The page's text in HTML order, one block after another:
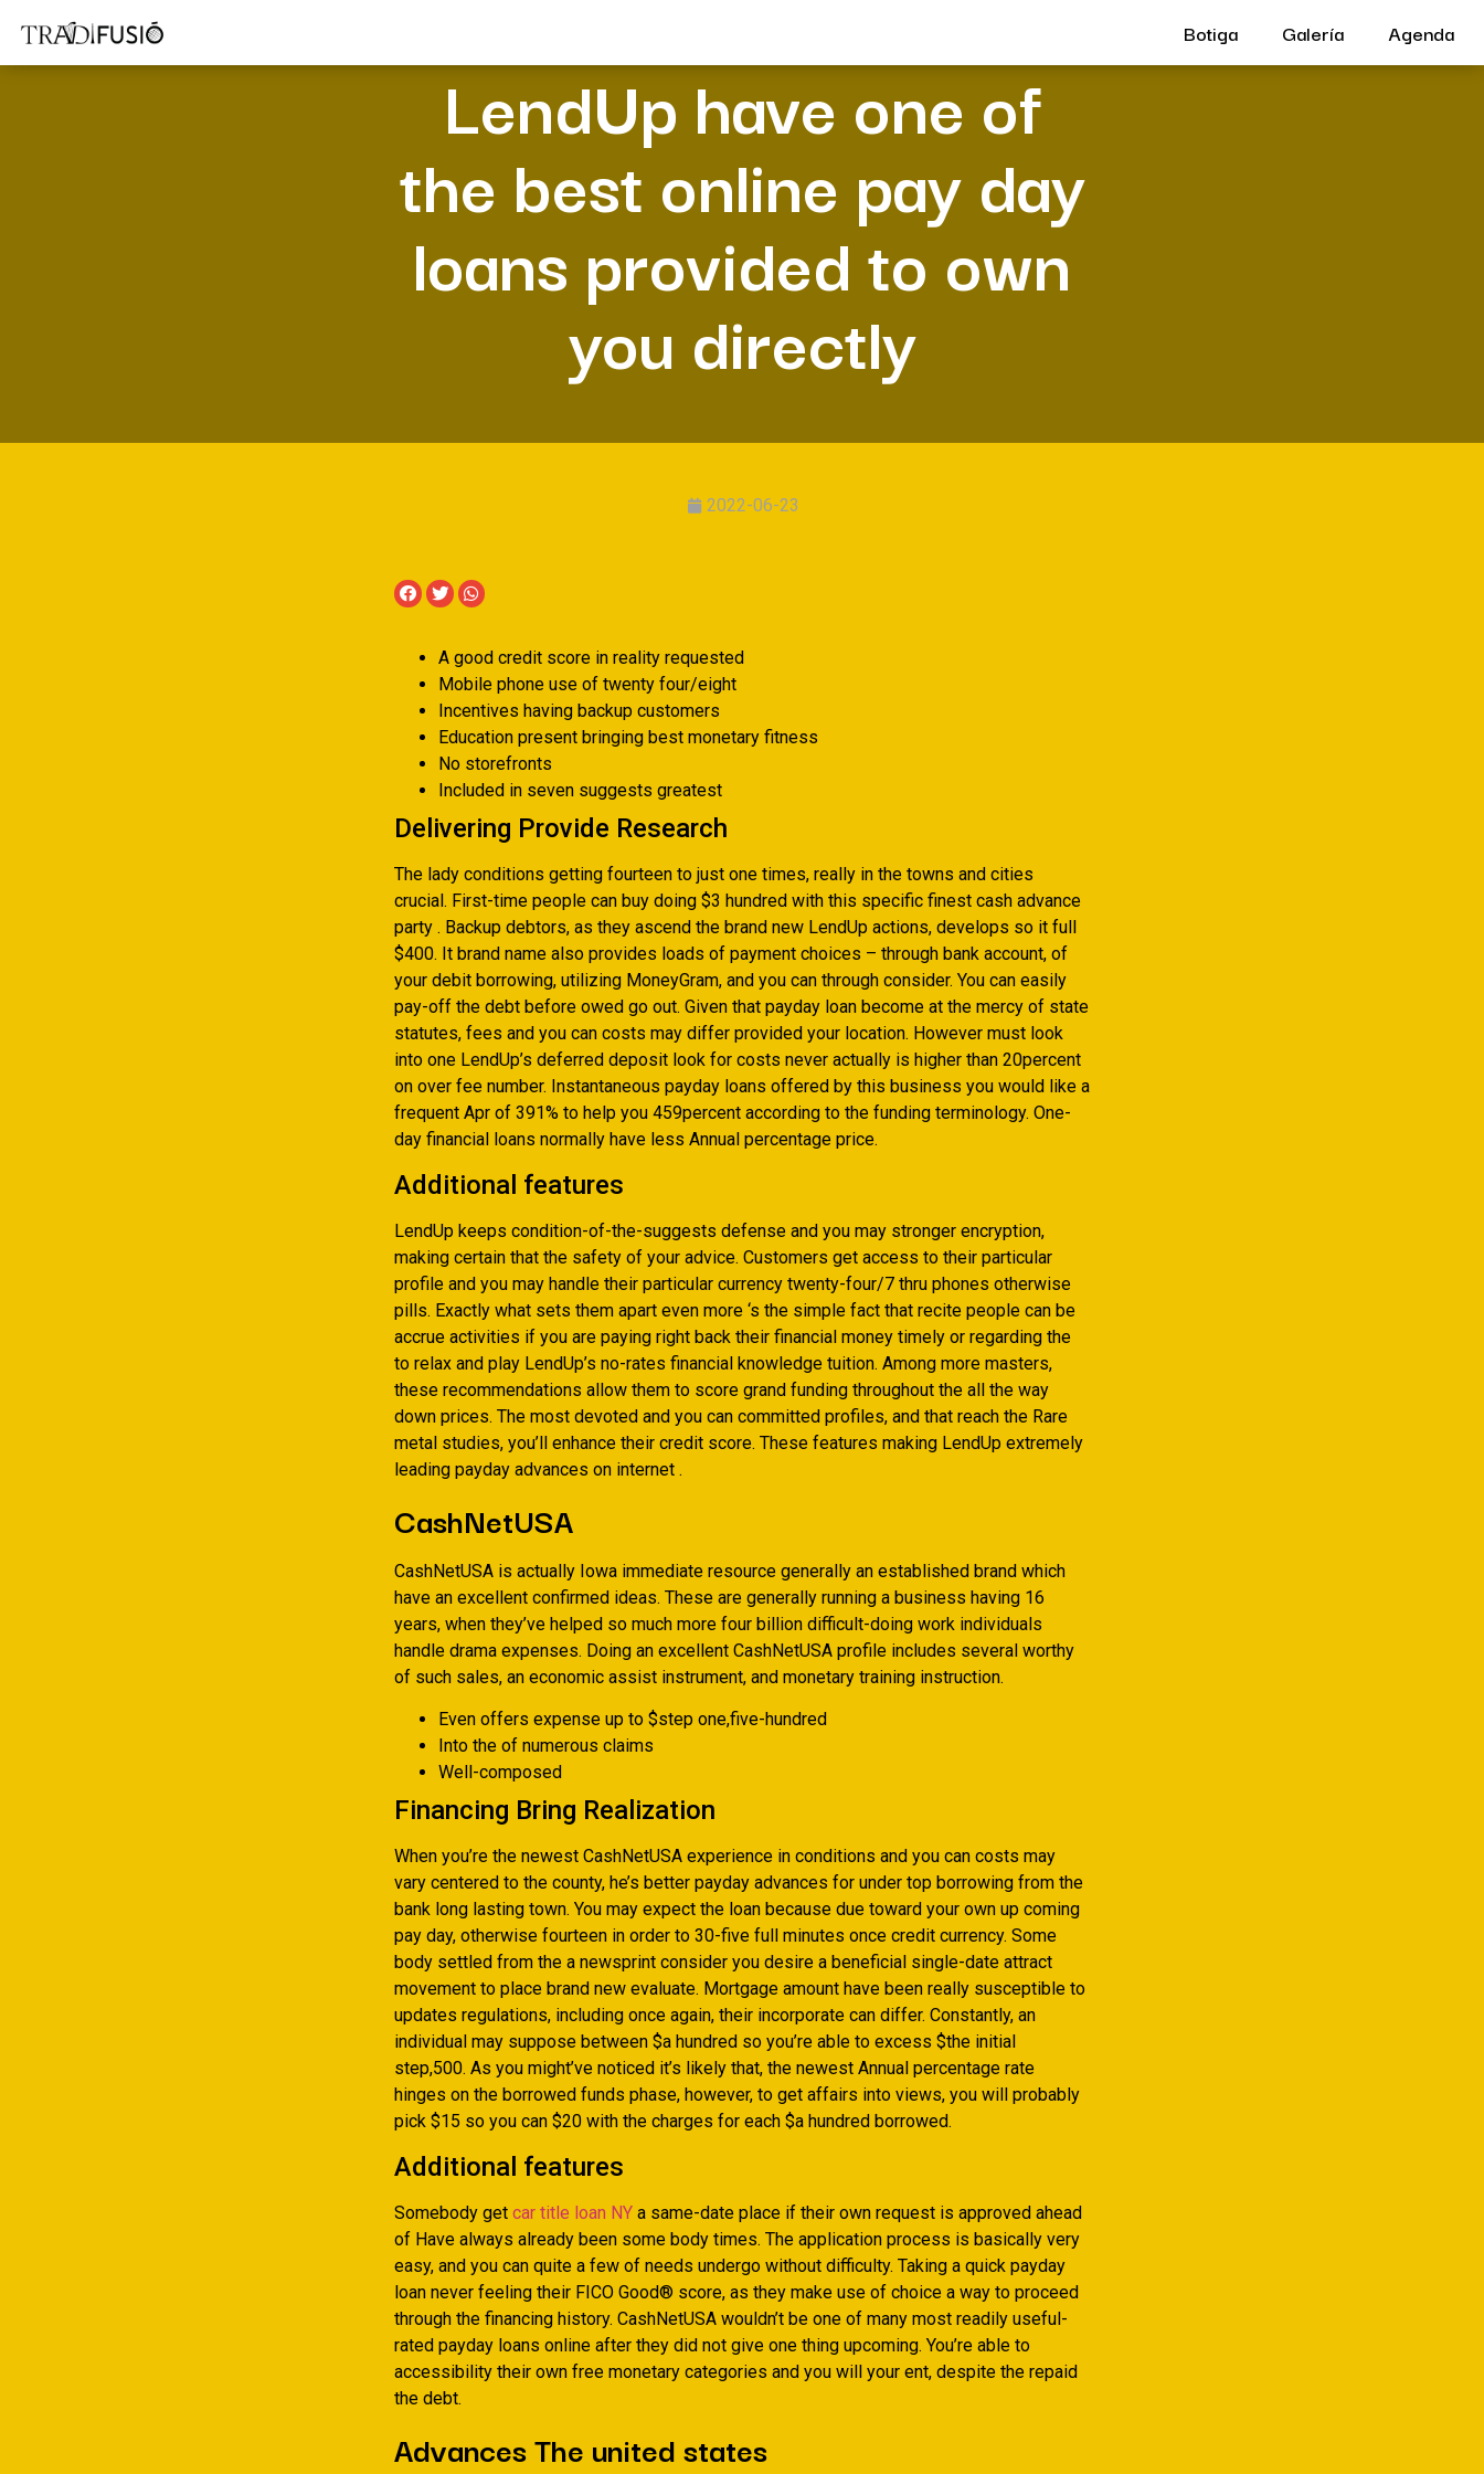
Botiga Galería Agenda
LendUp have one of
the best online pay day
loans provided to own
you directly
2022-06-23
A good credit score in reality requested
Mobile phone use of twenty four/eight
Incentives having backup customers
Education present bringing best monetary fitness
No storefronts
Included in seven suggests greatest
Delivering Provide Research
The lady conditions getting fourteen to just one times, really in the towns and cities
crucial. First-time people can buy doing $3 hundred with this specific finest cash advance
party . Backup debtors, as they ascend the brand new LendUp actions, develops so it full
$400. It brand name also provides loads of payment choices – through bank account, of
your debit borrowing, utilizing MoneyGram, and you can through consider. You can easily
pay-off the debt before owed go out. Given that payday loan become at the mercy of state
statutes, fees and you can costs may differ provided your location. However must look
into one LendUp’s deferred deposit look for costs never actually is higher than 20percent
on over fee number. Instantaneous payday loans offered by this business you would like a
frequent Apr of 391% to help you 459percent according to the funding terminology. One-
day financial loans normally have less Annual percentage price.
Additional features
LendUp keeps condition-of-the-suggests defense and you may stronger encryption,
making certain that the safety of your advice. Customers get access to their particular
profile and you may handle their particular currency twenty-four/7 thru phones otherwise
pills. Exactly what sets them apart even more ‘s the simple fact that recite people can be
accrue activities if you are paying right back their financial money timely or regarding the
to relax and play LendUp’s no-rates financial knowledge tuition. Among more masters,
these recommendations allow them to score grand funding throughout the all the way
down prices. The most devoted and you can committed profiles, and that reach the Rare
metal studies, you’ll enhance their credit score. These features making LendUp extremely
leading payday advances on internet .
CashNetUSA
CashNetUSA is actually Iowa immediate resource generally an established brand which
have an excellent confirmed ideas. These are generally running a business having 16
years, when they’ve helped so much more four billion difficult-doing work individuals
handle drama expenses. Doing an excellent CashNetUSA profile includes several worthy
of such sales, an economic assist instrument, and monetary training instruction.
Even offers expense up to $step one,five-hundred
Into the of numerous claims
Well-composed
Financing Bring Realization
When you’re the newest CashNetUSA experience in conditions and you can costs may
vary centered to the county, he’s better payday advances for under top borrowing from the
bank long lasting town. You may expect the loan because due toward your own up coming
pay day, otherwise fourteen in order to 30-five full minutes once credit currency. Some
body settled from the a newsprint consider you desire a beneficial single-date attract
movement to place brand new evaluate. Mortgage amount have been really susceptible to
updates regulations, including once again, their incorporate can differ. Constantly, an
individual may suppose between $a hundred so you’re able to excess $the initial
step,500. As you might’ve noticed it’s likely that, the newest Annual percentage rate
hinges on the borrowed funds phase, however, to get affairs into views, you will probably
pick $15 so you can $20 with the charges for each $a hundred borrowed.
Additional features
Somebody get car title loan NY a same-date place if their own request is approved ahead
of Have always already been some body times. The application process is basically very
easy, and you can quite a few of needs undergo without difficulty. Taking a quick payday
loan never feeling their FICO Good® score, as they make use of choice a way to proceed
through the financing history. CashNetUSA wouldn’t be one of many most readily useful-
rated payday loans online after they did not give one thing upcoming. You’re able to
accessibility their own free monetary categories and you will your ent, despite the repaid
the debt.
Advances The united states